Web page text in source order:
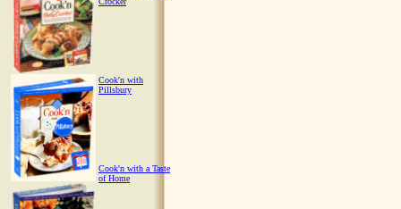
Cook'n with
Pillsbury
Cook'n with a Taste
of Home